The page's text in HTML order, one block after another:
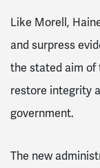
Like Morell,
and surpress
the stated aim of
restore integrity
government.
The new